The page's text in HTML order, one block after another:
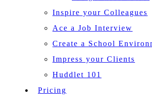
Inspire your Colleagues
Ace a Job Interview
Create a School
Impress your Clients
Huddlet 101
Pricing